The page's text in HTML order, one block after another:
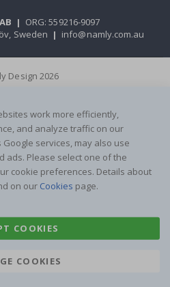
| ORG: 559216-9097
Sweden | info@namly.com.au
Design 2026
work more efficiently,
and analyze traffic on our
services, may also use
ads. Please select one of the
cookie preferences. Details about
on our Cookies page.
COOKIES
COOKIES